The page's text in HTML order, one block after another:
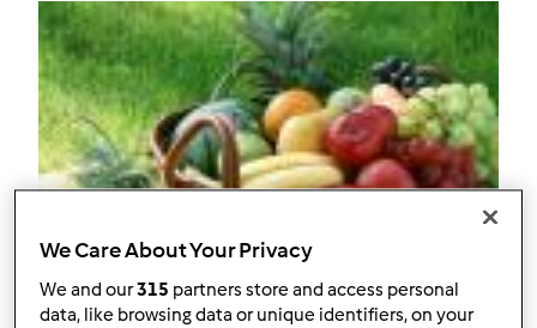
We Care About Your Privacy
We and our315 partners store and access personal
data, like browsing data or unique identifiers, on your